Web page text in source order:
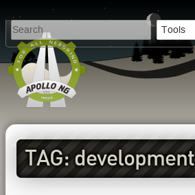
TAG: development